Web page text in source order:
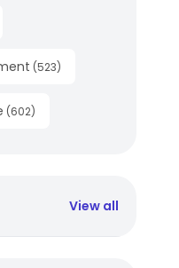
(523)
(602)
View all